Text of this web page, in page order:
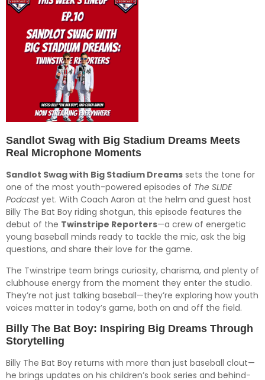
Pandora
PocketCasts
Podchaser
Radio Public
YouTube
RSS FEED
EMBED
Sandlot Swag with Big Stadium Dreams Meets
Real Microphone Moments
Sandlot Swag with Big Stadium Dreams sets the tone for
one of the most youth-powered episodes of The SLIDE
Podcastyet. With Coach Aaron at the helm and guest host
Billy The Bat Boy riding shotgun, this episode features the
debut of the Twinstripe Reporters—a crew of energetic
young baseball minds ready to tackle the mic, ask the big
questions, and share their love for the game.
The Twinstripe team brings curiosity, charisma, and plenty of
clubhouse energy from the moment they enter the studio.
They’re not just talking baseball—they’re exploring how youth
voices matter in today’s game, both on and off the field.
Billy The Bat Boy: Inspiring Big Dreams Through
Storytelling
Billy The Bat Boy returns with more than just baseball clout—
he brings updates on his children’s book series and behind-